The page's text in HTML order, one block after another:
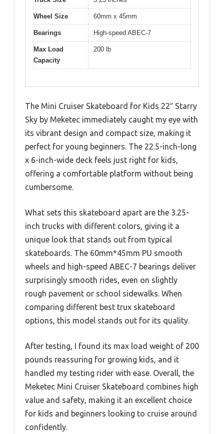
Wheel Size 60mm x 45mm
Bearings High-speed ABEC-7
Max Load
Capacity
200 lb
The Mini Cruiser Skateboard for Kids 22″ Starry
Sky by Meketec immediately caught my eye with
its vibrant design and compact size, making it
perfect for young beginners. The 22.5-inch-long
x 6-inch-wide deck feels just right for kids,
offering a comfortable platform without being
cumbersome.
What sets this skateboard apart are the 3.25-
inch trucks with different colors, giving it a
unique look that stands out from typical
skateboards. The 60mm*45mm PU smooth
wheels and high-speed ABEC-7 bearings deliver
surprisingly smooth rides, even on slightly
rough pavement or school sidewalks. When
comparing different best trux skateboard
options, this model stands out for its quality.
After testing, I found its max load weight of 200
pounds reassuring for growing kids, and it
handled my testing rider with ease. Overall, the
Meketec Mini Cruiser Skateboard combines high
value and safety, making it an excellent choice
for kids and beginners looking to cruise around
confidently.